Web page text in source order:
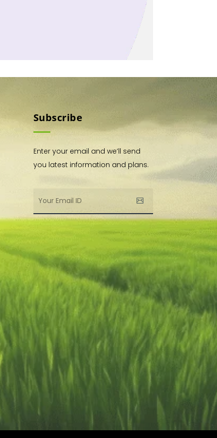
Subscribe
Enter your email and we’ll send
you latest information and plans.